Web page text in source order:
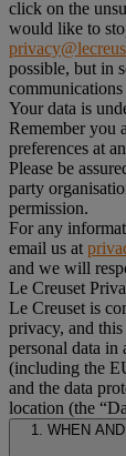
click on the
would like to
possible, but in
Your data is
Remember you
preferences at
Please be
party
permission.
For any
email us at
and we will
Le Creuset
Le Creuset is
privacy, and
personal data in
(including the
and the data
location (the
1. WHEN